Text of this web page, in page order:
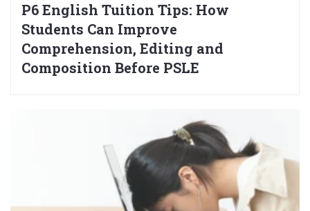
P6 English Tuition Tips: How
Students Can Improve
Comprehension, Editing and
Composition Before PSLE